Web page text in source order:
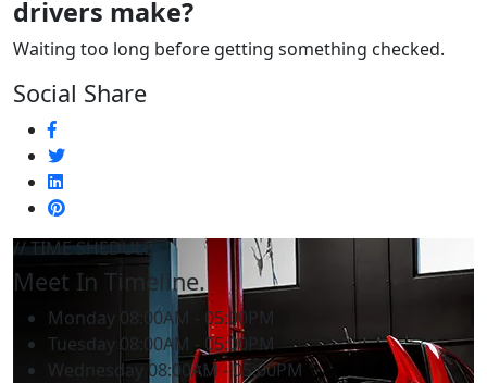
drivers make?
Waiting too long before getting something checked.
Social Share
// TIME SHEDULE
Meet In Timeline.
Monday 08:00AM - 05:00PM
Tuesday 08:00AM - 05:00PM
Wednesday 08:00AM - 05:00PM